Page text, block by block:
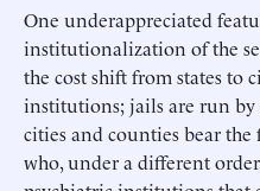
One underappreciated
institutionalization of the
the cost shift from states to
institutions; jails are run by
cities and counties bear
who, under a different